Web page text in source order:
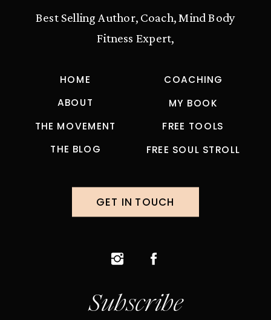
Best Selling Author, Coach, Mind Body
Fitness Expert,
HOME
ABOUT
THE MOVEMENT
MY BOOK
THE BLOG FREE SOUL STROLL
FREE TOOLS
COACHING
Subscribe
GET IN TOUCH